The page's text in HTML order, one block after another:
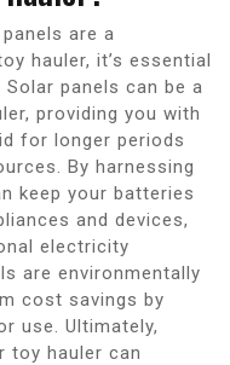
are a
hauler, it’s essential
panels can be a
providing you with
for longer periods
By harnessing
keep your batteries
and devices,
electricity
are environmentally
cost savings by
use. Ultimately,
toy hauler can